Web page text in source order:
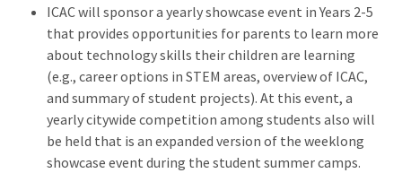
ICAC will sponsor a yearly showcase event in Years 2-5
that provides opportunities for parents to learn more
about technology skills their children are learning
(e.g., career options in STEM areas, overview of ICAC,
and summary of student projects). At this event, a
yearly citywide competition among students also will
be held that is an expanded version of the weeklong
showcase event during the student summer camps.